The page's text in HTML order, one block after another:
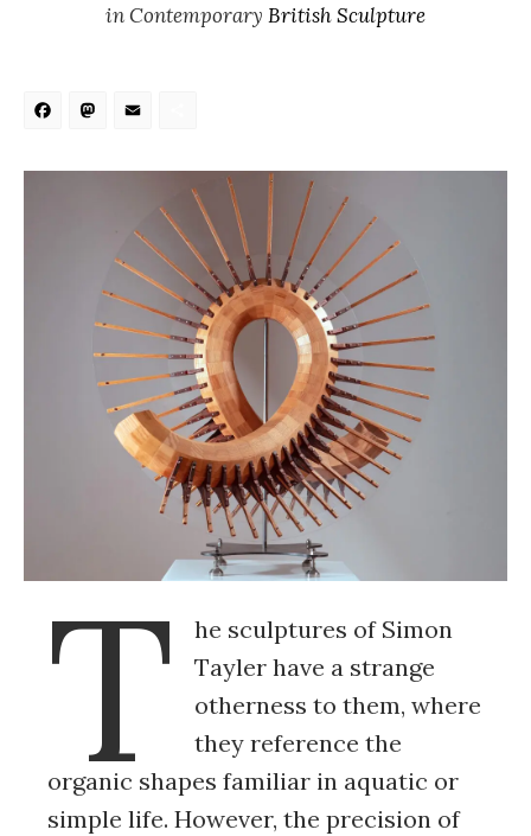
in Contemporary British Sculpture
Facebook
Mastodon
T
he sculptures of Simon
Tayler have a strange
otherness to them, where
they reference the
organic shapes familiar in aquatic or
simple life. However, the precision of